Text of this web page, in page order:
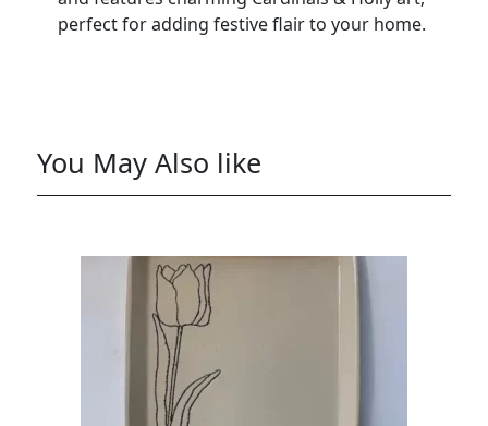
perfect for adding festive flair to your home.
You May Also like